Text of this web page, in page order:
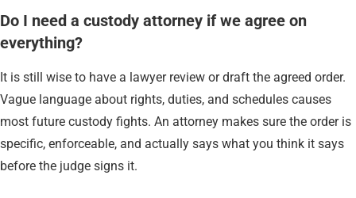
Do I need a custody attorney if we agree on
everything?
It is still wise to have a lawyer review or draft the agreed order.
Vague language about rights, duties, and schedules causes
most future custody fights. An attorney makes sure the order is
specific, enforceable, and actually says what you think it says
before the judge signs it.